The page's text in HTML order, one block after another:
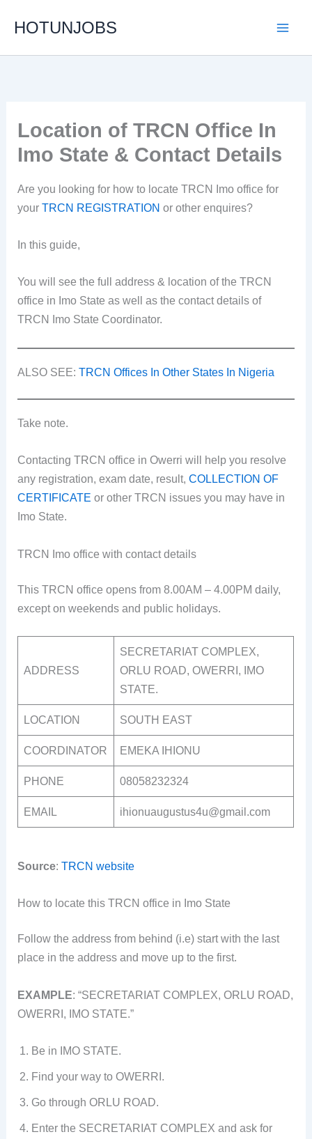
HOTUNJOBS
Location of TRCN Office In
Imo State & Contact Details
Are you looking for how to locate TRCN Imo office for
yourTRCN REGISTRATION or other enquires?
In this guide,
You will see the full address & location of the TRCN
office in Imo State as well as the contact details of
TRCN Imo State Coordinator.
ALSO SEE:TRCN Offices In Other States In Nigeria
Take note.
Contacting TRCN office in Owerri will help you resolve
any registration, exam date, result,COLLECTION OF
CERTIFICATE or other TRCN issues you may have in
Imo State.
TRCN Imo office with contact details
This TRCN office opens from 8.00AM – 4.00PM daily,
except on weekends and public holidays.
ADDRESS
SECRETARIAT COMPLEX,
ORLU ROAD, OWERRI, IMO
STATE.
LOCATION SOUTH EAST
COORDINATOR EMEKA IHIONU
PHONE 08058232324
EMAIL ihionuaugustus4u@gmail.com
Source:TRCN website
How to locate this TRCN office in Imo State
Follow the address from behind (i.e) start with the last
place in the address and move up to the first.
EXAMPLE: “SECRETARIAT COMPLEX, ORLU ROAD,
OWERRI, IMO STATE.”
Be in IMO STATE.
Find your way to OWERRI.
Go through ORLU ROAD.
Enter the SECRETARIAT COMPLEX and ask for